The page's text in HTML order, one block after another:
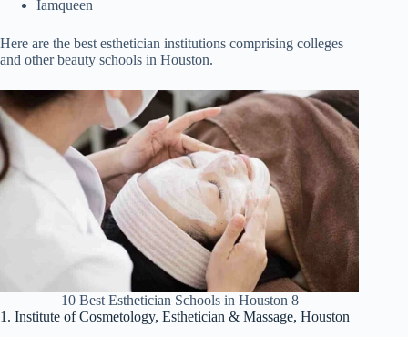
Iamqueen
Here are the best esthetician institutions comprising colleges
and other beauty schools in Houston.
10 Best Esthetician Schools in Houston 8
1. Institute of Cosmetology, Esthetician & Massage, Houston